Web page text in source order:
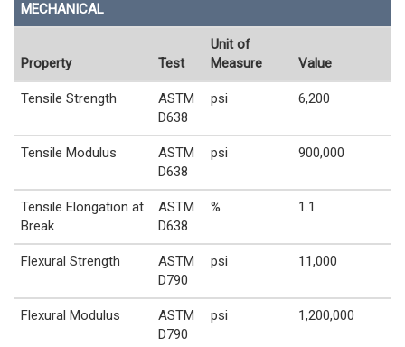
MECHANICAL
Property Test
Unit of
Measure
Value
Tensile Strength
ASTM
D638
psi 6,200
Tensile Modulus
ASTM
D638
psi 900,000
Tensile Elongation at
Break
ASTM
D638
% 1.1
Flexural Strength
ASTM
D790
psi 11,000
Flexural Modulus
ASTM
D790
psi 1,200,000